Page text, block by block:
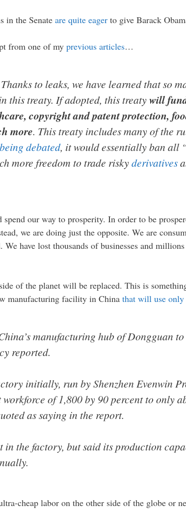
in the Senate are quite eager to give Barack
from one of my previous articles…
to leaks, we have learned that so
this treaty. If adopted, this treatywill
copyright and patent protection,
more. This treaty includes many of the
debated, it would essentially ban all
more freedom to trade riskyderivatives
our way to prosperity. In order to be
we are doing just the opposite. We are
have lost thousands of businesses and
of the planet will be replaced. This is
manufacturing facility in China that will use only
manufacturing hub of Dongguan
reported.
initially, run by Shenzhen Evenwin
of 1,800 by 90 percent to only
as saying in the report.
in the factory, but said its production
cheap labor on the other side of the globe or